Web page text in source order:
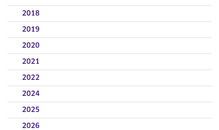
2018
2019
2020
2021
2022
2024
2025
2026